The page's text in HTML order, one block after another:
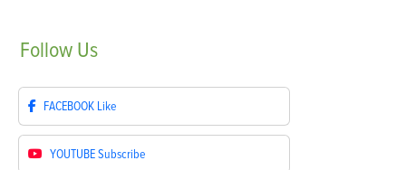
Follow Us
FACEBOOK Like
YOUTUBESubscribe